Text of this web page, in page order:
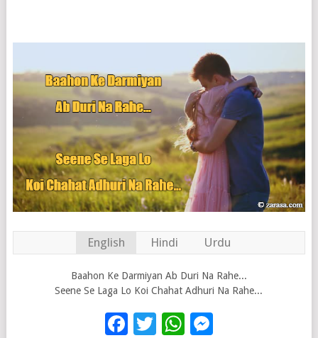
English Hindi Urdu
Baahon Ke Darmiyan Ab Duri Na Rahe...
Seene Se Laga Lo Koi Chahat Adhuri Na Rahe...
Facebook
Twitter
WhatsApp